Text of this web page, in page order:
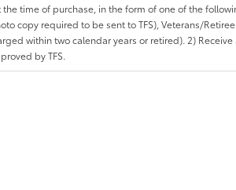
time of purchase, in the form of one of the
copy required to be sent to TFS), Veterans/
within two calendar years or retired). 2)
by TFS.